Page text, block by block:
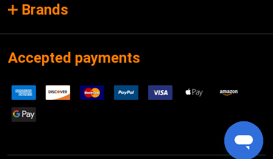
Brands
Accepted payments